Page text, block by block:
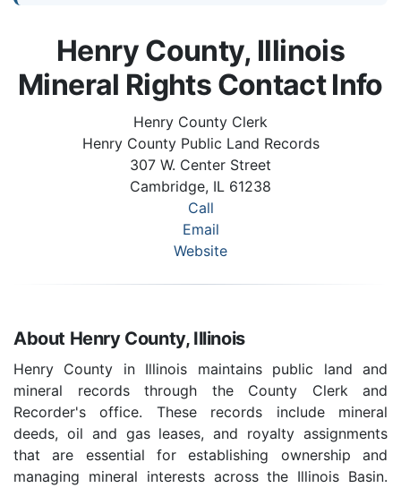
Henry County, Illinois
Mineral Rights Contact Info
Henry County Clerk
Henry County Public Land Records
307 W. Center Street
Cambridge, IL 61238
Call
Email
Website
About Henry County, Illinois
Henry County in Illinois maintains public land and
mineral records through the County Clerk and
Recorder's office. These records include mineral
deeds, oil and gas leases, and royalty assignments
that are essential for establishing ownership and
managing mineral interests across the Illinois Basin.